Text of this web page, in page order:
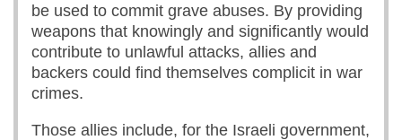
be used to commit grave abuses. By providing
weapons that knowingly and significantly would
contribute to unlawful attacks, allies and
backers could find themselves complicit in war
crimes.
Those allies include, for the Israeli government,